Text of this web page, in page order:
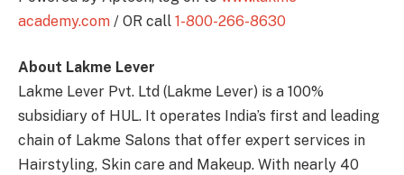
academy.com / OR call 1-800-266-8630
About Lakme Lever
Lakme Lever Pvt. Ltd (Lakme Lever) is a 100%
subsidiary of HUL. It operates India’s first and leading
chain of Lakme Salons that offer expert services in
Hairstyling, Skin care and Makeup. With nearly 40